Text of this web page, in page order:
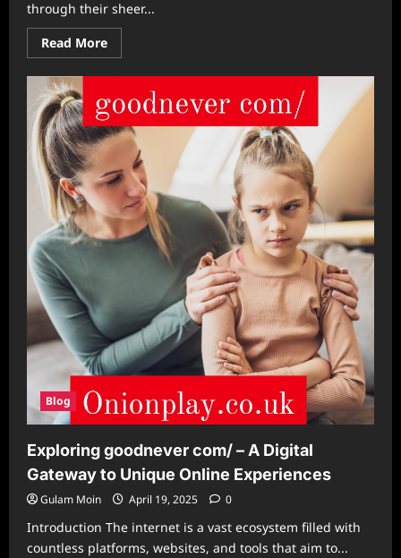
through their sheer...
Read MoreRead
more
Exploring
Enigmatic
Digital
Trail
of
Shannon
Swanick
PO/
Blog
Exploring goodnever com/ – A Digital
Gateway to Unique Online Experiences
Gulam Moin April 19, 2025 0
Introduction The internet is a vast ecosystem filled with
countless platforms, websites, and tools that aim to...